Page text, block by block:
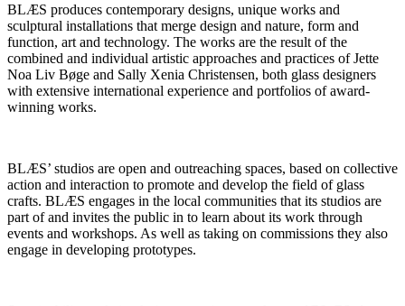
BLÆS produces contemporary designs, unique works and
sculptural installations that merge design and nature, form and
function, art and technology. The works are the result of the
combined and individual artistic approaches and practices of Jette
Noa Liv Bøge and Sally Xenia Christensen, both glass designers
with extensive international experience and portfolios of award-
winning works.
BLÆS’ studios are open and outreaching spaces, based on collective
action and interaction to promote and develop the field of glass
crafts. BLÆS engages in the local communities that its studios are
part of and invites the public in to learn about its work through
events and workshops. As well as taking on commissions they also
engage in developing prototypes.